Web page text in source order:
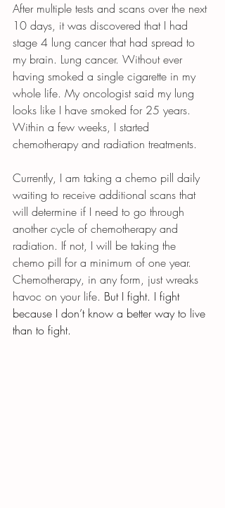
After multiple tests and scans over the next
10 days, it was discovered that I had
stage 4 lung cancer that had spread to
my brain. Lung cancer. Without ever
having smoked a single cigarette in my
whole life. My oncologist said my lung
looks like I have smoked for 25 years.
Within a few weeks, I started
chemotherapy and radiation treatments.
Currently, I am taking a chemo pill daily
waiting to receive additional scans that
will determine if I need to go through
another cycle of chemotherapy and
radiation. If not, I will be taking the
chemo pill for a minimum of one year.
Chemotherapy, in any form, just wreaks
havoc on your life. But I fight. I fight
because I don’t know a better way to live
than to fight.